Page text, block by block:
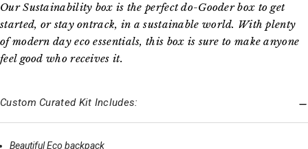
Our Sustainability box is the perfect do-Gooder box to get
started, or stay ontrack, in a sustainable world. With plenty
of modern day eco essentials, this box is sure to make anyone
feel good who receives it.
Custom Curated Kit Includes:
Beautiful Eco backpack